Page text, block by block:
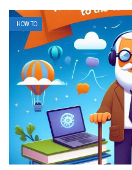
HOW TO